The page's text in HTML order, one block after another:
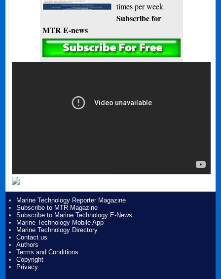
times per week
Subscribe for
MTR E-news
Marine Technology Reporter Magazine
Subscribe to MTR Magazine
Subscribe to Marine Technology E-News
Marine Technology Mobile App
Marine Technology Directory
Contact us
Authors
Terms and Conditions
Copyright
Privacy